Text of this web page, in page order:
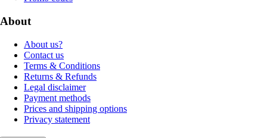
About
About us?
Contact us
Terms & Conditions
Returns & Refunds
Legal disclaimer
Payment methods
Prices and shipping options
Privacy statement